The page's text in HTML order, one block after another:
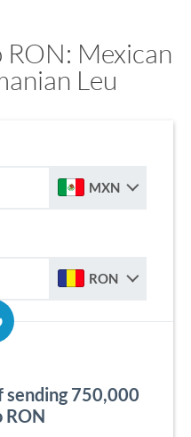
Mexican
Leu
MXN
RON
sending 750,000
RON